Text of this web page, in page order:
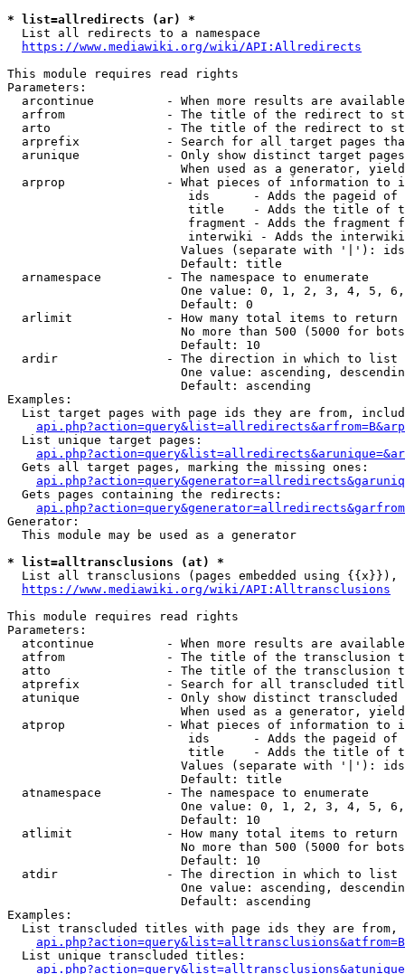
* list=allredirects (ar) *
  List all redirects to a namespace
https://www.mediawiki.org/wiki/API:Allredirects
This module requires read rights
Parameters:
arcontinue          - When more results are
arfrom              - The title of the redirect to
arto                - The title of the redirect to
arprefix            - Search for all target pages
arunique            - Only show distinct target
When used as a generator,
arprop              - What pieces of information to
ids      - Adds the pageid
title    - Adds the title of
fragment - Adds the fragment
interwiki - Adds the
Values (separate with '|'):
                        Default: title
  arnamespace         - The namespace to enumerate
One value: 0, 1, 2, 3, 4, 5,
                        Default: 0
  arlimit             - How many total items to return
No more than 500 (5000 for
                        Default: 10
  ardir               - The direction in which to list
One value: ascending,
                        Default: ascending
Examples:
List target pages with page ids they are from,
  List unique target pages:
  Gets all target pages, marking the missing ones:
  Gets pages containing the redirects:
Generator:
  This module may be used as a generator
* list=alltransclusions (at) *
List all transclusions (pages embedded using {{x}}),
https://www.mediawiki.org/wiki/API:Alltransclusions
This module requires read rights
Parameters:
atcontinue          - When more results are
atfrom              - The title of the transclusion
atto                - The title of the transclusion
atprefix            - Search for all transcluded
atunique            - Only show distinct
When used as a generator,
atprop              - What pieces of information to
ids      - Adds the pageid
title    - Adds the title of
Values (separate with '|'):
                        Default: title
  atnamespace         - The namespace to enumerate
One value: 0, 1, 2, 3, 4, 5,
                        Default: 10
  atlimit             - How many total items to return
No more than 500 (5000 for
                        Default: 10
  atdir               - The direction in which to list
One value: ascending,
                        Default: ascending
Examples:
List transcluded titles with page ids they are
  List unique transcluded titles: